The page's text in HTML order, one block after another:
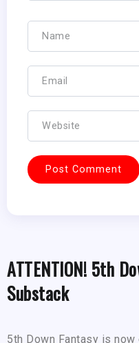
ATTENTION! 5th
Substack
5th Down Fantasy is now